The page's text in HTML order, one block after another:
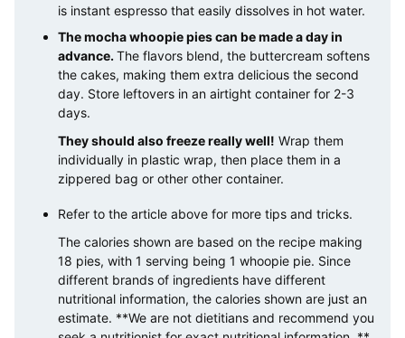
is instant espresso that easily dissolves in hot water.
The mocha whoopie pies can be made a day in
advance. The flavors blend, the buttercream softens
the cakes, making them extra delicious the second
day. Store leftovers in an airtight container for 2-3
days.
They should also freeze really well! Wrap them
individually in plastic wrap, then place them in a
zippered bag or other other container.
Refer to the article above for more tips and tricks.
The calories shown are based on the recipe making
18 pies, with 1 serving being 1 whoopie pie. Since
different brands of ingredients have different
nutritional information, the calories shown are just an
estimate. **We are not dietitians and recommend you